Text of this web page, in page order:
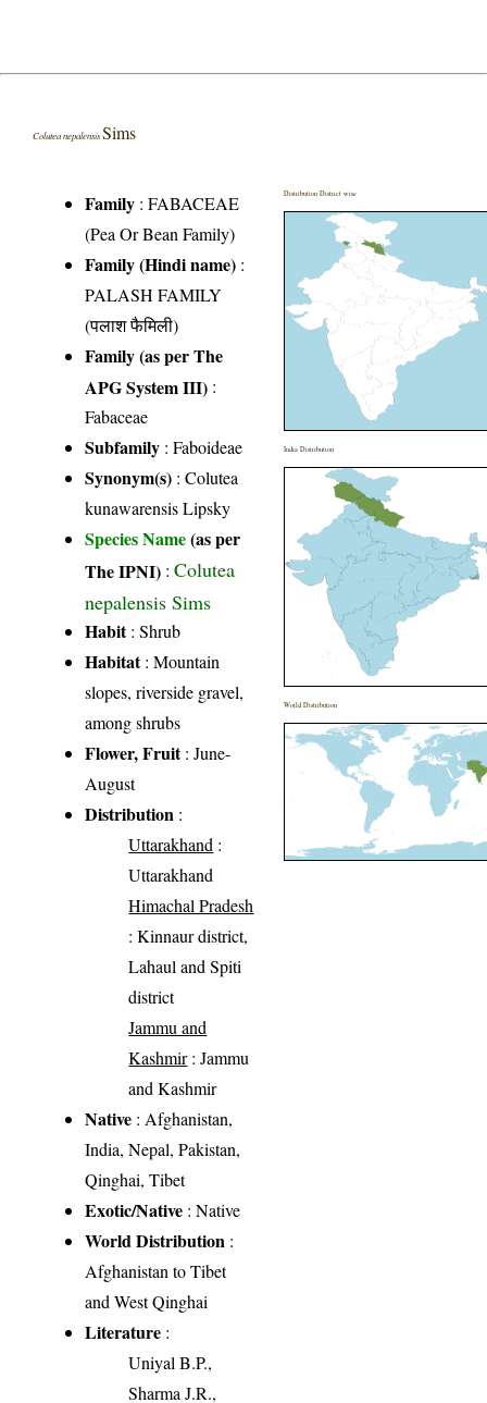
Colutea nepalensisSims
Family :FABACEAE
(Pea Or Bean Family)
Family (Hindi name) :
PALASH FAMILY
(पलाश फैमिली)
Family (as per The
APG System III) :
Fabaceae
Subfamily : Faboideae
Synonym(s) : Colutea
kunawarensis Lipsky
Species Name(as per
The IPNI) :Colutea
nepalensis Sims
Habit: Shrub
Habitat: Mountain
slopes, riverside gravel,
among shrubs
Flower, Fruit: June-
August
Distribution :
Uttarakhand :
Uttarakhand
Himachal Pradesh
: Kinnaur district,
Lahaul and Spiti
district
Jammu and
Kashmir: Jammu
and Kashmir
Native : Afghanistan,
India, Nepal, Pakistan,
Qinghai, Tibet
Exotic/Native : Native
World Distribution :
Afghanistan to Tibet
and West Qinghai
Literature :
Uniyal B.P.,
Sharma J.R.,
Distribution District wise
India Distribution
World Distribution